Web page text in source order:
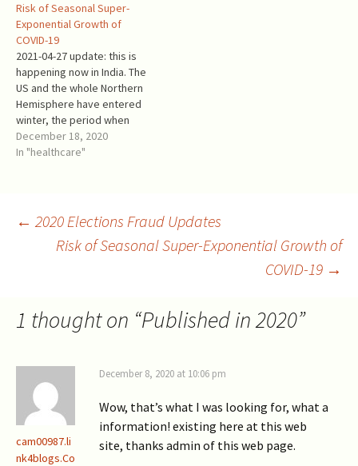
Moderate exposure to
sunlight is beneficial, not
harmful. The winter season…
Risk of Seasonal Super-
Exponential Growth of
COVID-19
2021-04-27 update: this is
happening now in India. The
US and the whole Northern
Hemisphere have entered
winter, the period when
even common colds and flu
grow wildly. The daily
per Million now. The current
situation is more…
December 18, 2020
In "healthcare"
Post
← 2020 Elections Fraud Updates
Risk of Seasonal Super-Exponential Growth of
COVID-19 →
1 thought on “Published in 2020”
cam00987.li
nk4blogs.Co
December 8, 2020 at 10:06 pm
Wow, that’s what I was looking for, what a
information! existing here at this web
site, thanks admin of this web page.